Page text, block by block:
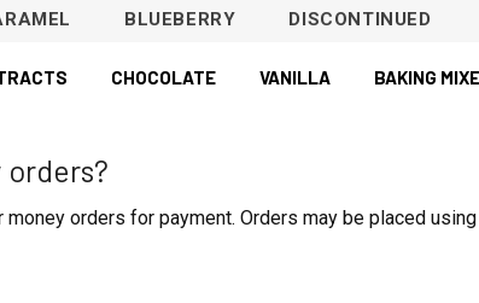
BLUEBERRY DISCONTINUED
CHOCOLATE VANILLA BAKING
orders?
orders for payment. Orders may be placed